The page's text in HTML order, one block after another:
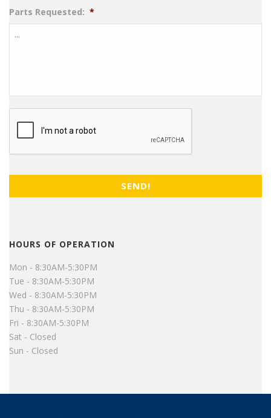
Parts Requested: *
CAPTCHA
HOURS OF OPERATION
Mon - 8:30AM-5:30PM
Tue - 8:30AM-5:30PM
Wed - 8:30AM-5:30PM
Thu - 8:30AM-5:30PM
Fri - 8:30AM-5:30PM
Sat - Closed
Sun - Closed